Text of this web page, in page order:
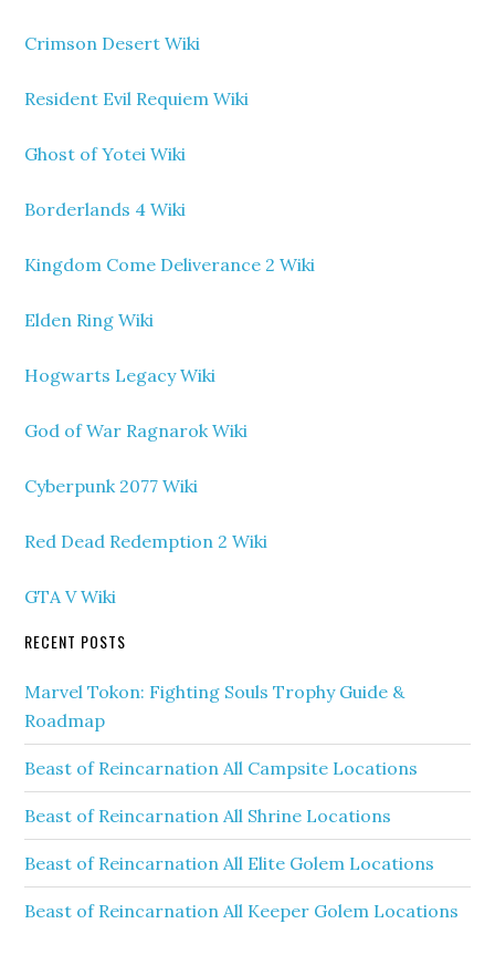
Crimson Desert Wiki
Resident Evil Requiem Wiki
Ghost of Yotei Wiki
Borderlands 4 Wiki
Kingdom Come Deliverance 2 Wiki
Elden Ring Wiki
Hogwarts Legacy Wiki
God of War Ragnarok Wiki
Cyberpunk 2077 Wiki
Red Dead Redemption 2 Wiki
GTA V Wiki
RECENT POSTS
Marvel Tokon: Fighting Souls Trophy Guide &
Roadmap
Beast of Reincarnation All Campsite Locations
Beast of Reincarnation All Shrine Locations
Beast of Reincarnation All Elite Golem Locations
Beast of Reincarnation All Keeper Golem Locations